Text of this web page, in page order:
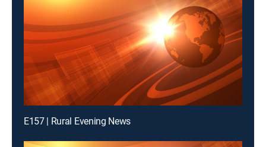
E157 | Rural Evening News